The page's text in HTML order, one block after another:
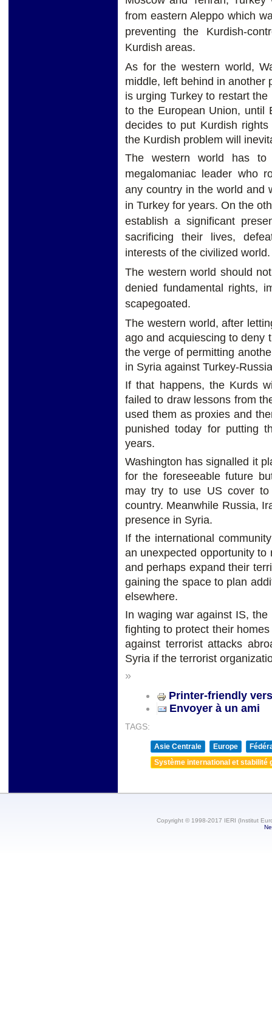
from eastern Aleppo which
preventing the Kurdish-
Kurdish areas.
As for the western world,
middle, left behind in another
is urging Turkey to restart
to the European Union, until
decides to put Kurdish
the Kurdish problem will
The western world has
megalomaniac leader who
any country in the world and
in Turkey for years. On the
establish a significant
sacrificing their lives,
interests of the civilized world.
The western world should
denied fundamental rights,
scapegoated.
The western world, after
ago and acquiescing to deny
the verge of permitting
in Syria against Turkey-
If that happens, the Kurds
failed to draw lessons from
used them as proxies and
punished today for putting
years.
Washington has signalled it
for the foreseeable future
may try to use US cover
country. Meanwhile Russia,
presence in Syria.
If the international
an unexpected opportunity
and perhaps expand their
gaining the space to plan
elsewhere.
In waging war against IS,
fighting to protect their
against terrorist attacks
Syria if the terrorist
»
Printer-friendly
Envoyer à un ami
TAGS:
Asie Centrale Europe
Système international et stabilité
Copyright © 1998-2017 IERI (Institut